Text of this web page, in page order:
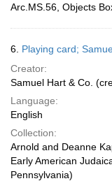
Arc.MS.56, Objects
6. Playing card;
Creator:
Samuel Hart & Co.
Language:
English
Collection:
Arnold and Deanne
Early American
Pennsylvania)